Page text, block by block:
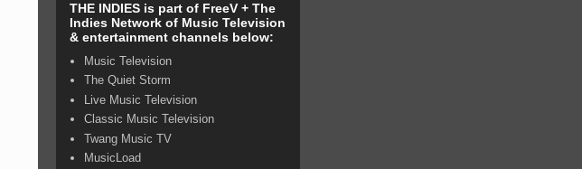
THE INDIES is part of FreeV + The
Indies Network of Music Television
& entertainment channels below:
Music Television
The Quiet Storm
Live Music Television
Classic Music Television
Twang Music TV
MusicLoad